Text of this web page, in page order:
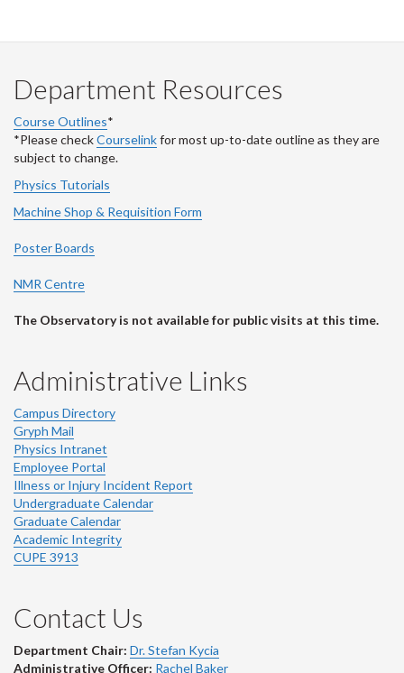
Department Resources
Course Outlines*
*Please checkCourselinkfor most up-to-date outline as they are
subject to change.
Physics Tutorials
Machine Shop & Requisition Form
Poster Boards
NMR Centre
The Observatory is not available for public visits at this time.
Administrative Links
Campus Directory
Gryph Mail
Physics Intranet
Employee Portal
Illness or Injury Incident Report
Undergraduate Calendar
Graduate Calendar
Academic Integrity
CUPE 3913
Contact Us
Department Chair: Dr. Stefan Kycia
Administrative Officer: Rachel Baker